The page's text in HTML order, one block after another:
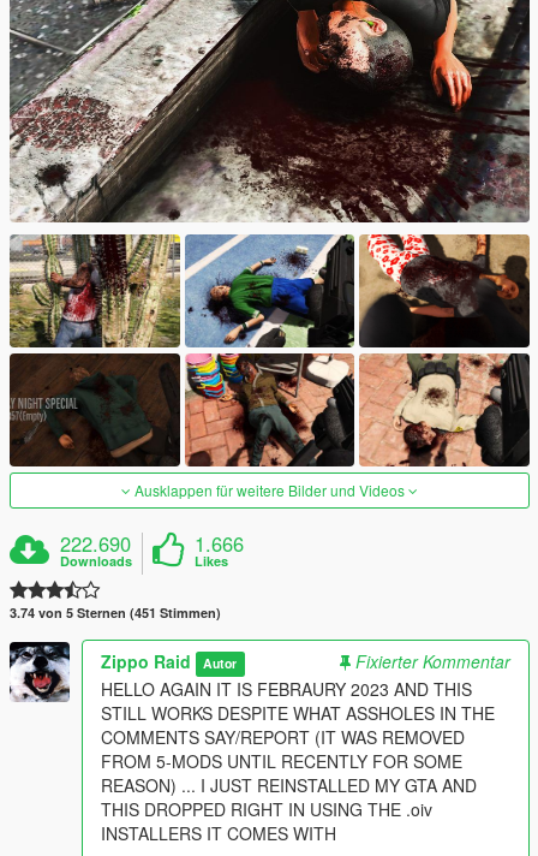
Ausklappen für weitere Bilder und Videos
222.690
Downloads
1.666
Likes
3.74 von 5 Sternen (451 Stimmen)
Zippo Raid Autor
Fixierter Kommentar
HELLO AGAIN IT IS FEBRAURY 2023 AND THIS
STILL WORKS DESPITE WHAT ASSHOLES IN THE
COMMENTS SAY/REPORT (IT WAS REMOVED
FROM 5-MODS UNTIL RECENTLY FOR SOME
REASON) ... I JUST REINSTALLED MY GTA AND
THIS DROPPED RIGHT IN USING THE .oiv
INSTALLERS IT COMES WITH